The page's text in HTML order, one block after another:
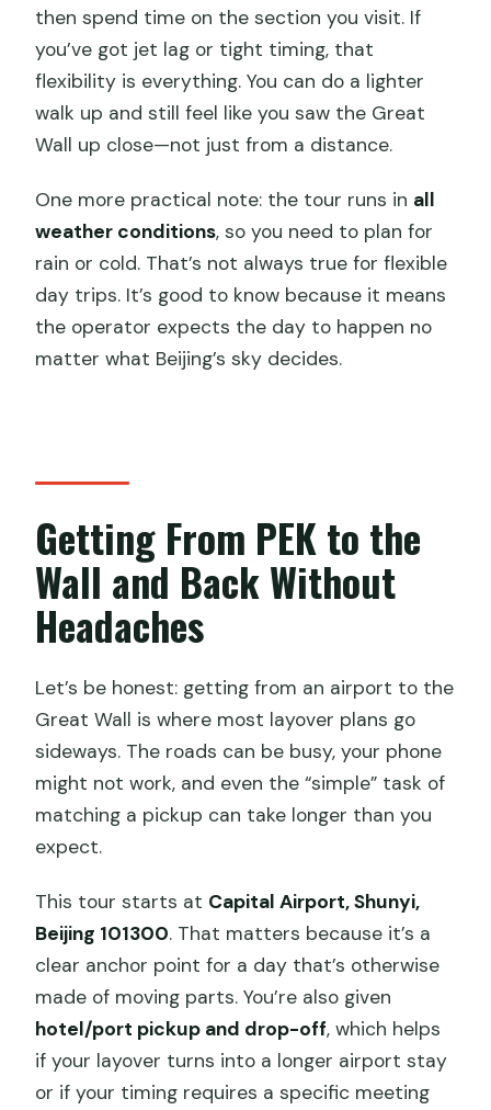
then spend time on the section you visit. If
you’ve got jet lag or tight timing, that
flexibility is everything. You can do a lighter
walk up and still feel like you saw the Great
Wall up close—not just from a distance.
One more practical note: the tour runs in all
weather conditions, so you need to plan for
rain or cold. That’s not always true for flexible
day trips. It’s good to know because it means
the operator expects the day to happen no
matter what Beijing’s sky decides.
Getting From PEK to the
Wall and Back Without
Headaches
Let’s be honest: getting from an airport to the
Great Wall is where most layover plans go
sideways. The roads can be busy, your phone
might not work, and even the “simple” task of
matching a pickup can take longer than you
expect.
This tour starts at Capital Airport, Shunyi,
Beijing 101300. That matters because it’s a
clear anchor point for a day that’s otherwise
made of moving parts. You’re also given
hotel/port pickup and drop-off, which helps
if your layover turns into a longer airport stay
or if your timing requires a specific meeting